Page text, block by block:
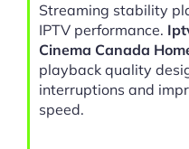
Streaming stability
IPTV performance.
Cinema Canada
playback quality
interruptions and
speed.